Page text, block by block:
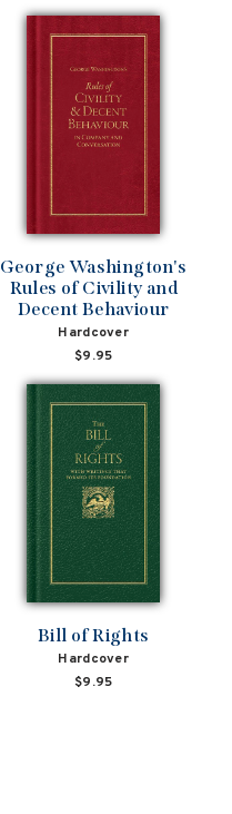
George Washington's
Rules of Civility and
Decent Behaviour
Hardcover
$9.95
Bill of Rights
Hardcover
$9.95